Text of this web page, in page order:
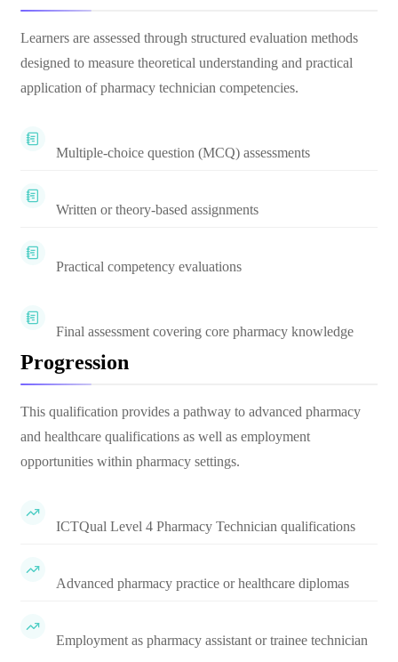
Learners are assessed through structured evaluation methods
designed to measure theoretical understanding and practical
application of pharmacy technician competencies.
Multiple-choice question (MCQ) assessments
Written or theory-based assignments
Practical competency evaluations
Final assessment covering core pharmacy knowledge
Progression
This qualification provides a pathway to advanced pharmacy
and healthcare qualifications as well as employment
opportunities within pharmacy settings.
ICTQual Level 4 Pharmacy Technician qualifications
Advanced pharmacy practice or healthcare diplomas
Employment as pharmacy assistant or trainee technician